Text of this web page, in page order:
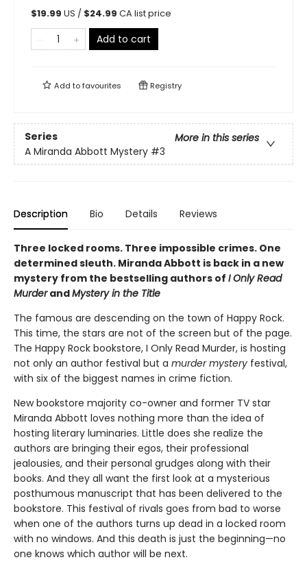
$19.99 US / $24.99 CA list price
Add to cart
Add tofavourites Registry
Series
More in this series
A Miranda Abbott Mystery #3
Description Bio Details Reviews
Three locked rooms. Three impossible crimes. One
determined sleuth. Miranda Abbott is back in a new
mystery from the bestselling authors of I Only Read
MurderandMystery in the Title
The famous are descending on the town of Happy Rock.
This time, the stars are not of the screen but of the page.
The Happy Rock bookstore, I Only Read Murder, is hosting
not only an author festival but a murder mystery festival,
with six of the biggest names in crime fiction.
New bookstore majority co-owner and former TV star
Miranda Abbott loves nothing more than the idea of
hosting literary luminaries. Little does she realize the
authors are bringing their egos, their professional
jealousies, and their personal grudges along with their
books. And they all want the first look at a mysterious
posthumous manuscript that has been delivered to the
bookstore. This festival of rivals goes from bad to worse
when one of the authors turns up dead in a locked room
with no windows. And this death is just the beginning—no
one knows which author will be next.